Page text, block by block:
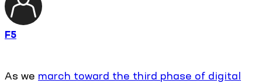
F5
As we march toward the third phase of digital